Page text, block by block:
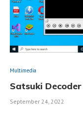
Multimedia
Satsuki
September 24, 2022